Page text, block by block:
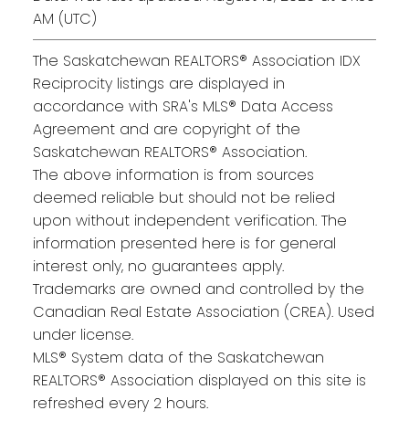
AM (UTC)
The Saskatchewan REALTORS® Association IDX
Reciprocity listings are displayed in
accordance with SRA's MLS® Data Access
Agreement and are copyright of the
Saskatchewan REALTORS® Association.
The above information is from sources
deemed reliable but should not be relied
upon without independent verification. The
information presented here is for general
interest only, no guarantees apply.
Trademarks are owned and controlled by the
Canadian Real Estate Association (CREA). Used
under license.
MLS® System data of the Saskatchewan
REALTORS® Association displayed on this site is
refreshed every 2 hours.